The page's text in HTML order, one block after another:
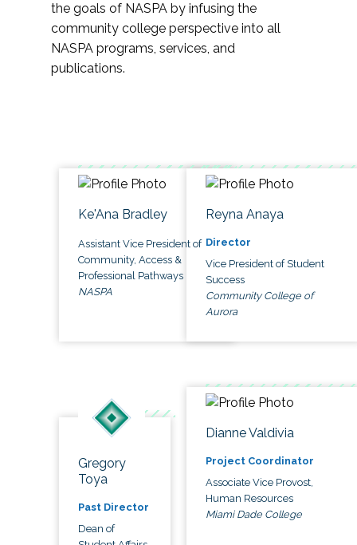
the goals of NASPA by infusing the
community college perspective into all
NASPA programs, services, and
publications.
Ke'Ana Bradley
Assistant Vice President of
Community, Access &
Professional Pathways
NASPA
Reyna Anaya
Director
Vice President of Student
Success
Community College of
Aurora
Gregory
Toya
Past Director
Dean of
Dianne Valdivia
Project Coordinator
Associate Vice Provost,
Human Resources
Miami Dade College